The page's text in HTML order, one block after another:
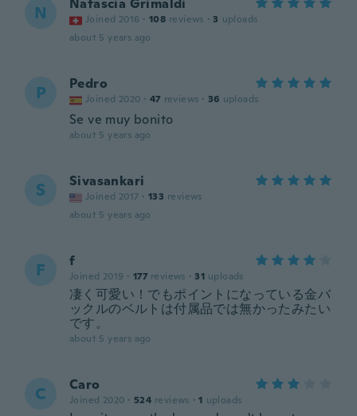
N Natascia Grimaldi
Joined 2016 · 108 reviews · 3 uploads
about 5 years ago
P Pedro
Joined 2020 · 47 reviews · 36 uploads
Se ve muy bonito
about 5 years ago
S Sivasankari
Joined 2017 · 133 reviews
about 5 years ago
F f
Joined 2019 · 177 reviews · 31 uploads
凄く可愛い！でもポイントになっている金バ
ックルのベルトは付属品では無かったみたい
です。
about 5 years ago
C Caro
Joined 2020 · 524 reviews · 1 uploads